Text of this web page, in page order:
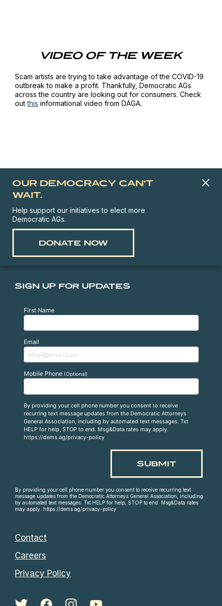
VIDEO OF THE WEEK
Scam artists are trying to take advantage of the COVID-19
outbreak to make a profit. Thankfully, Democratic AGs
across the country are looking out for consumers. Check
outthis informational video from DAGA.
OUR DEMOCRACY CAN'T
WAIT.
Help support our initiatives to elect more
Democratic AGs.
DONATE NOW
Contact
Careers
Privacy Policy
SIGN UP FOR UPDATES
First Name
Email
Mobile Phone (Optional)
By providing your cell phone number you consent to receive
recurring text message updates from the Democratic Attorneys
General Association, including by automated text messages. Txt
HELP for help, STOP to end. Msg&Data rates may apply.
https://dems.ag/privacy-policy
By providing your cell phone number you consent to receive recurring text
message updates from the Democratic Attorneys General Association, including
by automated text messages. Txt HELP for help, STOP to end. Msg&Data rates
may apply. https://dems.ag/privacy-policy